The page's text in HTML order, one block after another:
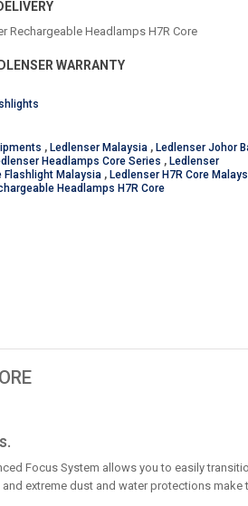
Rechargeable Headlamps H7R Core
WARRANTY
, Ledlenser Malaysia , Ledlenser Johor
Headlamps Core Series , Ledlenser
Flashlight Malaysia , Ledlenser H7R Core
Headlamps H7R Core
Focus System allows you to easily
extreme dust and water protections